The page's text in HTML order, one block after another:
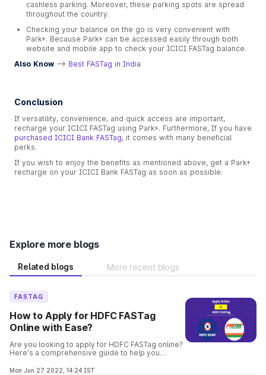
cashless parking. Moreover, these parking spots are spread
throughout the country.
Checking your balance on the go is very convenient with
Park+. Because Park+ can be accessed easily through both
website and mobile app to check your ICICI FASTag balance.
Also Know --> Best FASTag in India
Conclusion
If versatility, convenience, and quick access are important,
recharge your ICICI FASTag using Park+. Furthermore, If you have
purchased ICICI Bank FASTag, it comes with many beneficial
perks.
If you wish to enjoy the benefits as mentioned above, get a Park+
recharge on your ICICI Bank FASTag as soon as possible.
Explore more blogs
Related blogs More recent blogs
FASTAG
How to Apply for HDFC FASTag
Online with Ease?
Are you looking to apply for HDFC FASTag online?
Here's a comprehensive guide to help you
hassle-free.
Mon Jun 27 2022, 14:24 IST